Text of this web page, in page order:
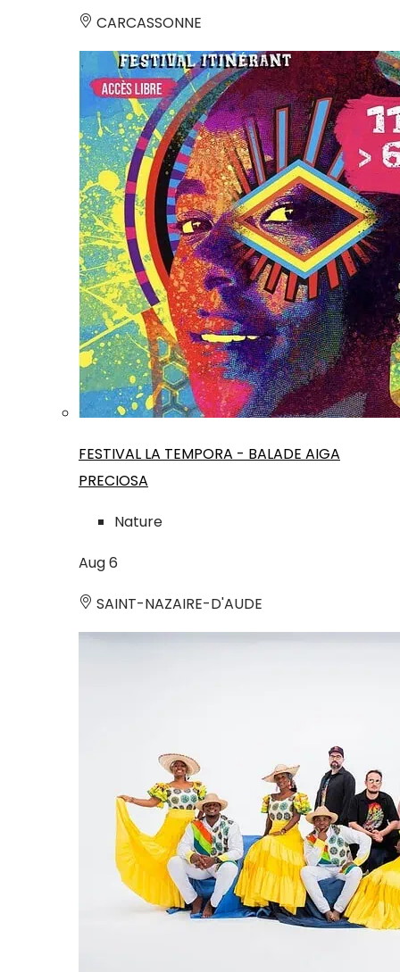
CARCASSONNE
FESTIVAL LA TEMPORA - BALADE AIGA
PRECIOSA
Nature
Aug6
SAINT-NAZAIRE-D'AUDE